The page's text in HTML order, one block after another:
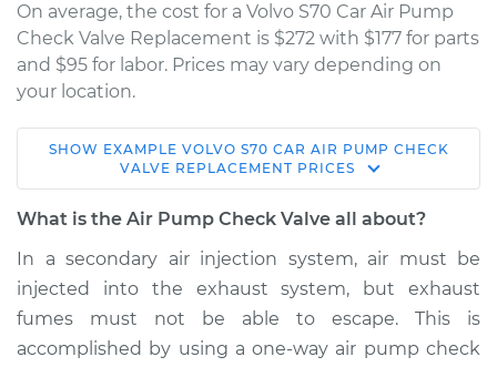
On average, the cost for a Volvo S70 Car Air Pump
Check Valve Replacement is $272 with $177 for parts
and $95 for labor. Prices may vary depending on
your location.
1999 Volvo S70
L5-2.3L Turbo
Valve Replacement
Estimate $468.75
SHOW EXAMPLE VOLVO S70 CAR AIR PUMP CHECK
VALVE REPLACEMENT PRICES
What is the Air Pump Check Valve all about?
In a secondary air injection system, air must be
injected into the exhaust system, but exhaust
fumes must not be able to escape. This is
accomplished by using a one-way air pump check